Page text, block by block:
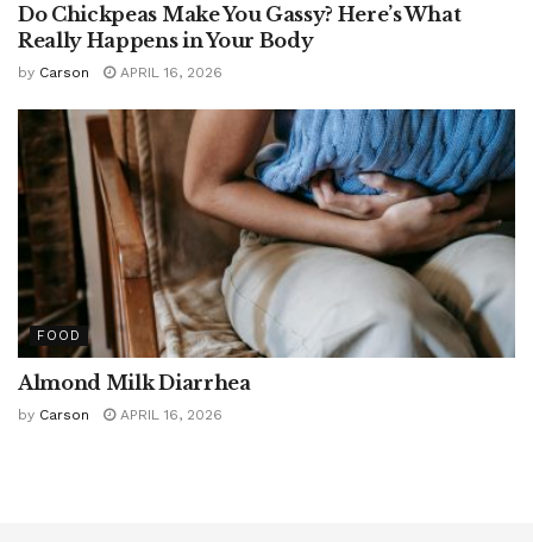
Do Chickpeas Make You Gassy? Here’s What
Really Happens in Your Body
by Carson APRIL 16, 2026
FOOD
Almond Milk Diarrhea
by Carson APRIL 16, 2026